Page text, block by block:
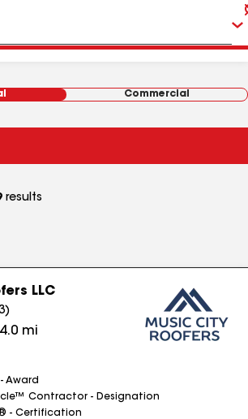
Commercial
results
LLC
)
mi
Award
Contractor - Designation
- Certification